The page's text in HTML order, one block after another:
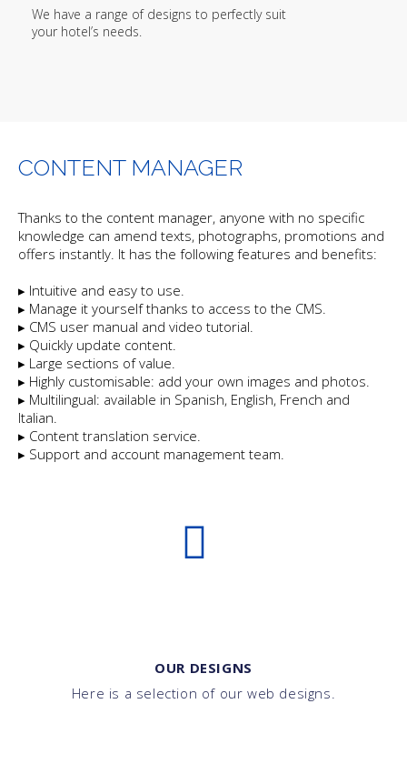
We have a range of designs to perfectly suit
your hotel’s needs.
CONTENT MANAGER
Thanks to the content manager, anyone with no specific
knowledge can amend texts, photographs, promotions and
offers instantly. It has the following features and benefits:
▸ Intuitive and easy to use.
▸ Manage it yourself thanks to access to the CMS.
▸ CMS user manual and video tutorial.
▸ Quickly update content.
▸ Large sections of value.
▸ Highly customisable: add your own images and photos.
▸ Multilingual: available in Spanish, English, French and
Italian.
▸ Content translation service.
▸ Support and account management team.
OUR DESIGNS
Here is a selection of our web designs.